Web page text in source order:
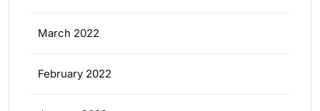
March 2022
February 2022